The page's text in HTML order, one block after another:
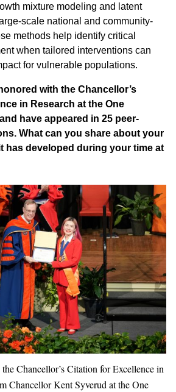
mixture modeling and latent
scale national and community-
methods help identify critical
when tailored interventions can
for vulnerable populations.
with the Chancellor’s
in Research at the One
have appeared in 25 peer-
What can you share about your
has developed during your time at
Chancellor’s Citation for Excellence in
Chancellor Kent Syverud at the One